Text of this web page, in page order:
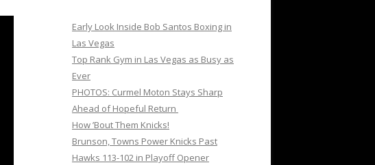
Early Look Inside Bob Santos Boxing in
Las Vegas
Top Rank Gym in Las Vegas as Busy as
Ever
PHOTOS: Curmel Moton Stays Sharp
Ahead of Hopeful Return
How ’Bout Them Knicks!
Brunson, Towns Power Knicks Past
Hawks 113-102 in Playoff Opener